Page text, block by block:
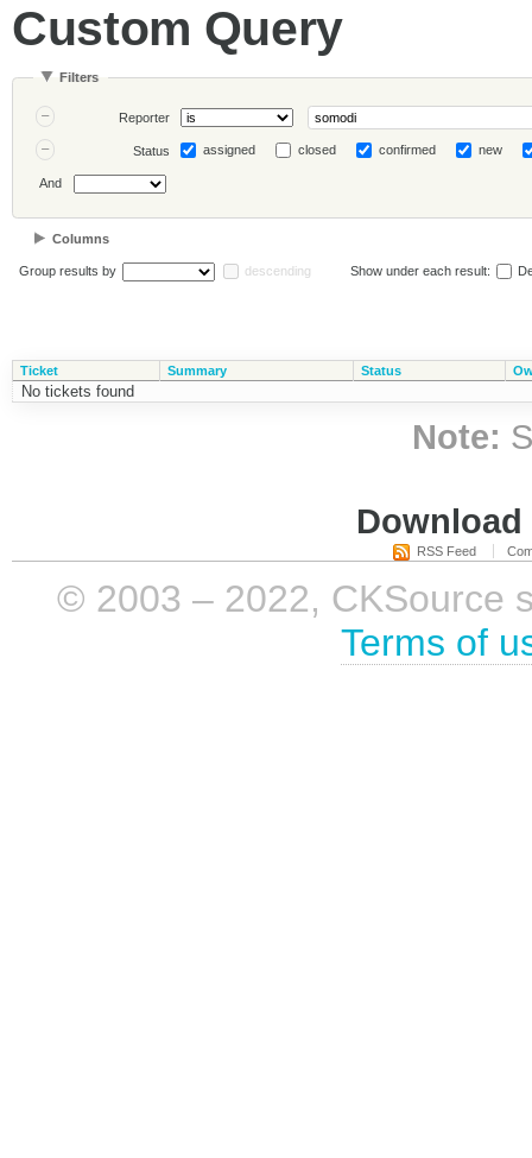
Custom Query
Filters
Reporter
Status assigned closed confirmed new
And
Columns
Group results by descending Show under each result:
Ticket Summary Status
No tickets found
Note:
RSS Feed
© 2003 – 2022, CKSource
Terms of